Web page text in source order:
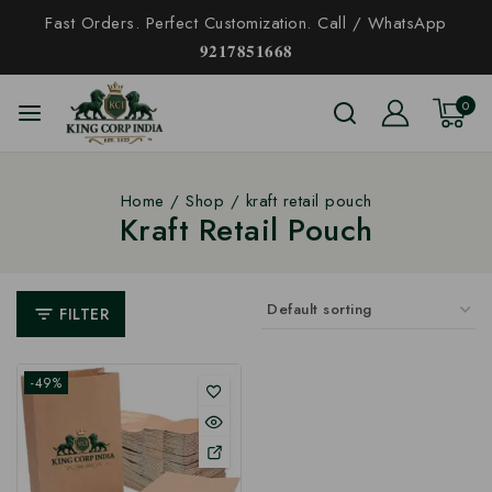
Fast Orders. Perfect Customization. Call / WhatsApp
𝟗𝟐𝟏𝟕𝟖𝟓𝟏𝟔𝟔𝟖
0
Home / Shop / kraft retail pouch
Kraft Retail Pouch
FILTER
-49%